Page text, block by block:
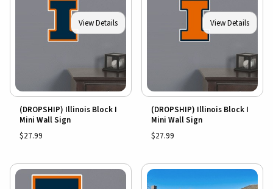
View Details
(DROPSHIP) Illinois Block I
Mini Wall Sign
$27.99
View Details
(DROPSHIP) Illinois Block I
Mini Wall Sign
$27.99